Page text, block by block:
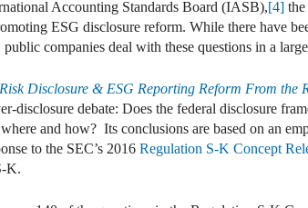
Accounting Standards Board (IASB),[4] the
ESG disclosure reform. While there have
companies deal with these questions in a
Disclosure & ESG Reporting Reform From the
disclosure debate: Does the federal disclosure
and how? Its conclusions are based on an
to the SEC’s 2016 Regulation S-K Concept
K.